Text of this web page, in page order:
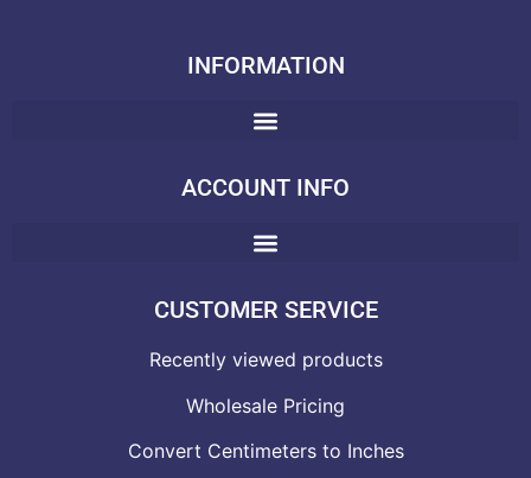
INFORMATION
ACCOUNT INFO
CUSTOMER SERVICE
Recently viewed products
Wholesale Pricing
Convert Centimeters to Inches